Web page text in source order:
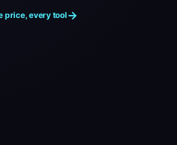
price, every tool→